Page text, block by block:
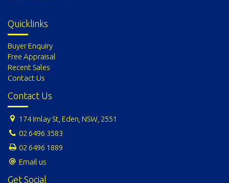
Quicklinks
Buyer Enquiry
Free Appraisal
Recent Sales
Contact Us
Contact Us
174 Imlay St, Eden, NSW, 2551
02 6496 3583
02 6496 1889
Email us
Get Social